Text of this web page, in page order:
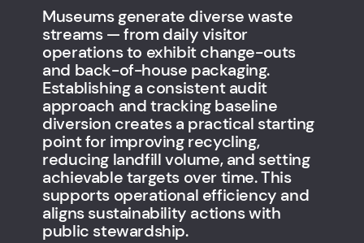
Museums generate diverse waste
streams — from daily visitor
operations to exhibit change-outs
and back-of-house packaging.
Establishing a consistent audit
approach and tracking baseline
diversion creates a practical starting
point for improving recycling,
reducing landfill volume, and setting
achievable targets over time. This
supports operational efficiency and
aligns sustainability actions with
public stewardship.